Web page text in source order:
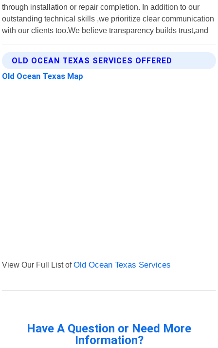
through installation or repair completion. In addition to our
outstanding technical skills ,we prioritize clear communication
with our clients too.We believe transparency builds trust,and
OLD OCEAN TEXAS SERVICES OFFERED
Old Ocean Texas Map
View Our Full List ofOld Ocean Texas Services
Have A Question or Need More
Information?